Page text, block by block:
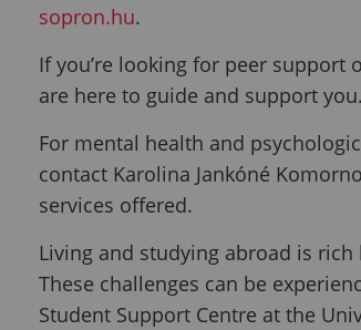
sopron.hu.
If you’re looking for peer
are here to guide and support you.
For mental health and
contact Karolina Jankóné
services offered.
Living and studying abroad is
These challenges can be
Student Support Centre at the